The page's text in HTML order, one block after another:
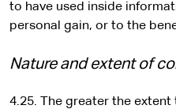
to have used inside
personal gain, or to the
Nature and extent of
4.25. The greater the